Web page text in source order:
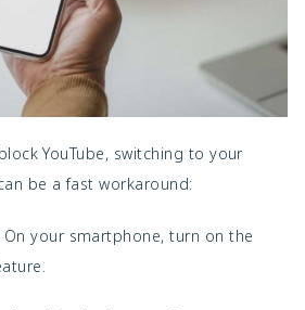
YouTube, switching to your
be a fast workaround:
On your smartphone, turn on the